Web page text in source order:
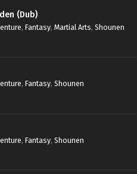
2
to Help My
1
(Dub)
, Fantasy, Martial Arts, Shounen
, Fantasy, Shounen
, Fantasy, Shounen